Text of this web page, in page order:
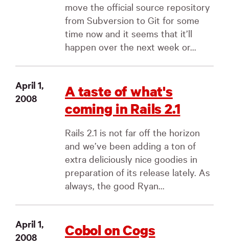
move the official source repository
from Subversion to Git for some
time now and it seems that it’ll
happen over the next week or...
April 1,
2008
A taste of what's
coming in Rails 2.1
Rails 2.1 is not far off the horizon
and we’ve been adding a ton of
extra deliciously nice goodies in
preparation of its release lately. As
always, the good Ryan...
April 1,
2008
Cobol on Cogs